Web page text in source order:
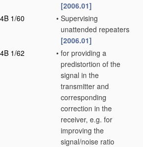
[2006.01]
1/60
• Supervising
unattended repeaters
[2006.01]
1/62
• for providing a
predistortion of the
signal in the
transmitter and
corresponding
correction in the
receiver, e.g. for
improving the
signal/noise ratio